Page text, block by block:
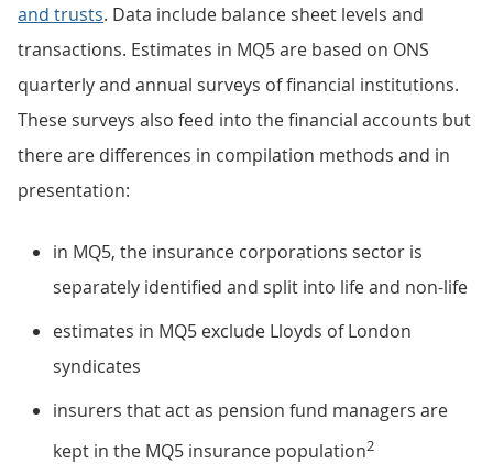
and trusts. Data include balance sheet levels and
transactions. Estimates in MQ5 are based on ONS
quarterly and annual surveys of financial institutions.
These surveys also feed into the financial accounts but
there are differences in compilation methods and in
presentation:
in MQ5, the insurance corporations sector is
separately identified and split into life and non-life
estimates in MQ5 exclude Lloyds of London
syndicates
insurers that act as pension fund managers are
kept in the MQ5 insurance population2